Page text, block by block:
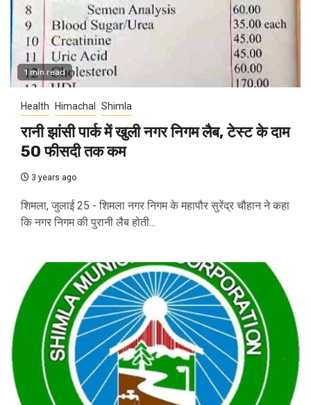
1 min read
Health Himachal Shimla
रानी झांसी पार्क में खुली नगर निगम लैब, टेस्ट के दाम
50 फीसदी तक कम
3 years ago
शिमला, जुलाई 25 - शिमला नगर निगम के महापौर सुरेंद्र चौहान ने कहा
कि नगर निगम की पुरानी लैब होती...